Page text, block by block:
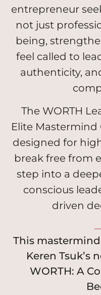
entrepreneur
not just
being,
feel called to
authenticity,
The WORTH
Elite Mastermind
designed for
break free from
step into a
conscious
driven
This
Keren Tsuk’s
WORTH: A